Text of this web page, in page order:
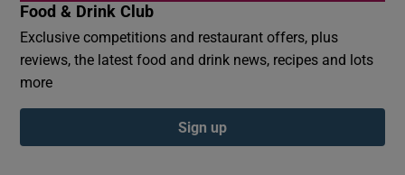
Food & Drink Club
Exclusive competitions and restaurant offers, plus
reviews, the latest food and drink news, recipes and lots
more
Sign up